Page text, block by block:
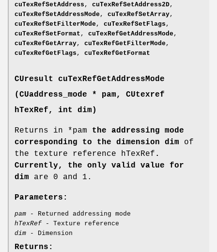
cuTexRefSetAddress , cuTexRefSetAddress2D,
cuTexRefSetAddressMode , cuTexRefSetArray,
cuTexRefSetFilterMode , cuTexRefSetFlags ,
cuTexRefSetFormat , cuTexRefGetAddressMode ,
cuTexRefGetArray, cuTexRefGetFilterMode ,
cuTexRefGetFlags , cuTexRefGetFormat
CUresult
cuTexRefGetAddressMode
(CUaddress_mode * pam, CUtexref
hTexRef, int dim)
Returns in *pam the addressing mode
corresponding to the dimension dim of
the texture reference hTexRef .
Currently, the only valid value for
dim are 0 and 1.
Parameters:
pam - Returned addressing mode
hTexRef - Texture reference
dim - Dimension
Returns: